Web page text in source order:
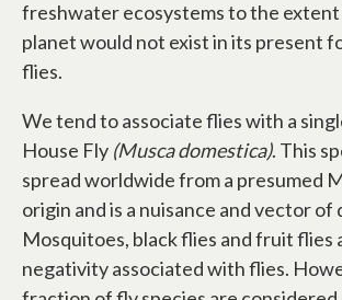
freshwater ecosystems to the
planet would not exist in its present
flies.
We tend to associate flies with a
House Fly (Musca domestica). This
spread worldwide from a presumed
origin and is a nuisance and vector of
Mosquitoes, black flies and fruit flies
negativity associated with flies.